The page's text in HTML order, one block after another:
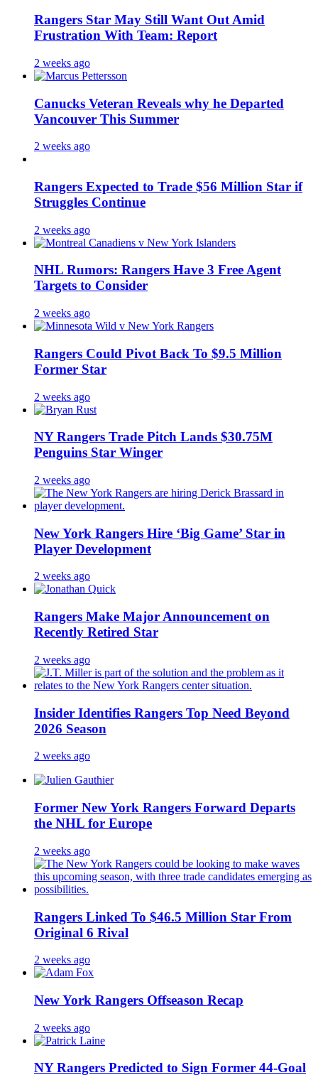
Rangers Star May Still Want Out Amid
Frustration With Team: Report
2 weeks ago
Canucks Veteran Reveals why he Departed
Vancouver This Summer
2 weeks ago
Rangers Expected to Trade $56 Million Star if
Struggles Continue
2 weeks ago
NHL Rumors: Rangers Have 3 Free Agent
Targets to Consider
2 weeks ago
Rangers Could Pivot Back To $9.5 Million
Former Star
2 weeks ago
NY Rangers Trade Pitch Lands $30.75M
Penguins Star Winger
2 weeks ago
New York Rangers Hire ‘Big Game’ Star in
Player Development
2 weeks ago
Rangers Make Major Announcement on
Recently Retired Star
2 weeks ago
Insider Identifies Rangers Top Need Beyond
2026 Season
2 weeks ago
Former New York Rangers Forward Departs
the NHL for Europe
2 weeks ago
Rangers Linked To $46.5 Million Star From
Original 6 Rival
2 weeks ago
New York Rangers Offseason Recap
2 weeks ago
NY Rangers Predicted to Sign Former 44-Goal